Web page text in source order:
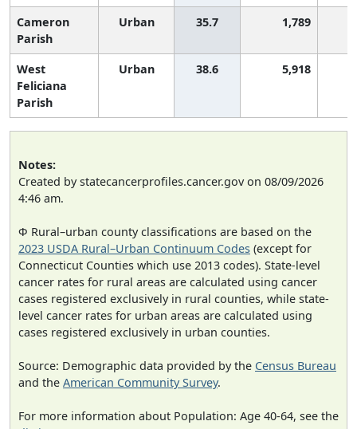
Cameron
Parish
Urban 35.7 1,789
West
Feliciana
Parish
Urban 38.6 5,918
Notes:
Created by statecancerprofiles.cancer.gov on 08/09/2026
4:46 am.
Φ Rural–urban county classifications are based on the
2023 USDA Rural–Urban Continuum Codes (except for
Connecticut Counties which use 2013 codes). State-level
cancer rates for rural areas are calculated using cancer
cases registered exclusively in rural counties, while state-
level cancer rates for urban areas are calculated using
cases registered exclusively in urban counties.
Source: Demographic data provided by the Census Bureau
and the American Community Survey.
For more information about Population: Age 40-64, see the